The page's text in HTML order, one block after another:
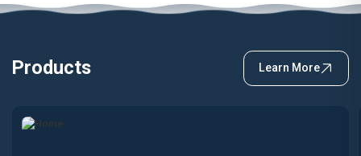
Products Learn More